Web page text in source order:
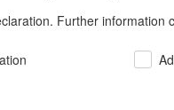
Further information